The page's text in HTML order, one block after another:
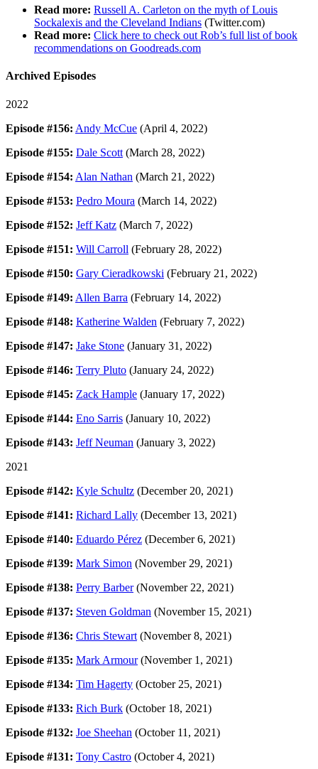
Read more: Russell A. Carleton on the myth of Louis
Sockalexis and the Cleveland Indians (Twitter.com)
Read more: Click here to check out Rob’s full list of book
recommendations on Goodreads.com
Archived Episodes
2022
Episode #156: Andy McCue (April 4, 2022)
Episode #155: Dale Scott (March 28, 2022)
Episode #154: Alan Nathan (March 21, 2022)
Episode #153: Pedro Moura (March 14, 2022)
Episode #152: Jeff Katz (March 7, 2022)
Episode #151: Will Carroll (February 28, 2022)
Episode #150: Gary Cieradkowski (February 21, 2022)
Episode #149: Allen Barra (February 14, 2022)
Episode #148: Katherine Walden (February 7, 2022)
Episode #147: Jake Stone (January 31, 2022)
Episode #146: Terry Pluto (January 24, 2022)
Episode #145: Zack Hample (January 17, 2022)
Episode #144: Eno Sarris (January 10, 2022)
Episode #143: Jeff Neuman (January 3, 2022)
2021
Episode #142: Kyle Schultz (December 20, 2021)
Episode #141: Richard Lally (December 13, 2021)
Episode #140: Eduardo Pérez (December 6, 2021)
Episode #139: Mark Simon (November 29, 2021)
Episode #138: Perry Barber(November 22, 2021)
Episode #137: Steven Goldman (November 15, 2021)
Episode #136: Chris Stewart (November 8, 2021)
Episode #135: Mark Armour(November 1, 2021)
Episode #134: Tim Hagerty (October 25, 2021)
Episode #133: Rich Burk (October 18, 2021)
Episode #132: Joe Sheehan (October 11, 2021)
Episode #131: Tony Castro (October 4, 2021)